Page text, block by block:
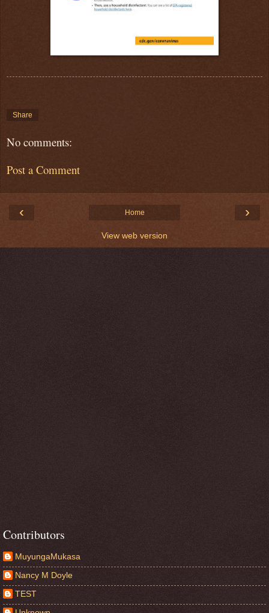
Share
No comments:
Post a Comment
‹ ›
Home
View web version
Contributors
MuyungaMukasa
Nancy M Doyle
TEST